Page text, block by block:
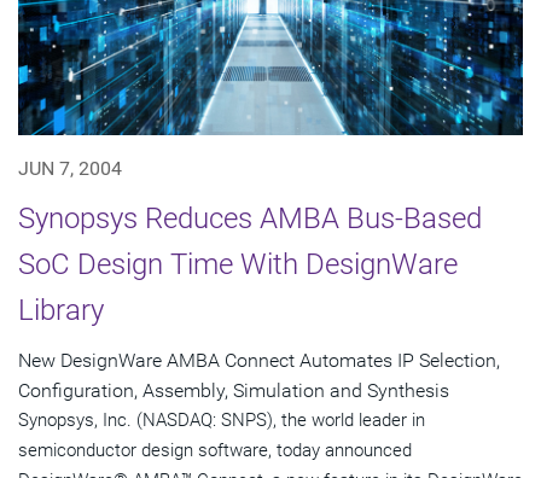
JUN 7, 2004
Synopsys Reduces AMBA Bus-Based
SoC Design Time With DesignWare
Library
New DesignWare AMBA Connect Automates IP Selection,
Configuration, Assembly, Simulation and Synthesis
Synopsys, Inc. (NASDAQ: SNPS), the world leader in
semiconductor design software, today announced